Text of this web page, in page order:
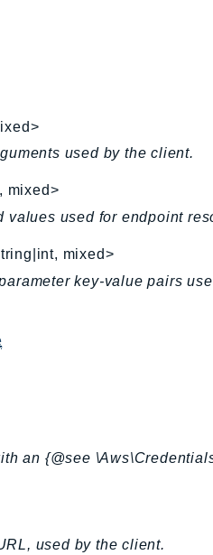
used by the client.
mixed>
values used for endpoint
mixed>
key-value pairs
an {@see
used by the client.